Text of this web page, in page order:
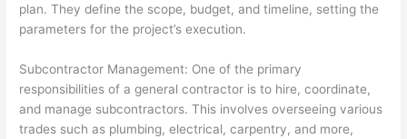
plan. They define the scope, budget, and timeline, setting the
parameters for the project’s execution.
Subcontractor Management: One of the primary
responsibilities of a general contractor is to hire, coordinate,
and manage subcontractors. This involves overseeing various
trades such as plumbing, electrical, carpentry, and more,